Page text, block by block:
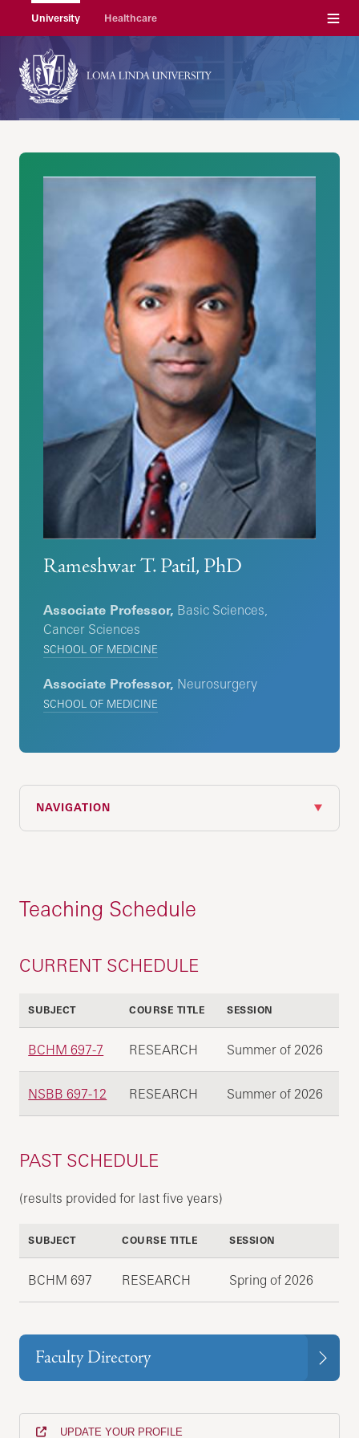
University Healthcare Menu
Rameshwar T. Patil, PhD
Associate Professor, Basic Sciences,
Cancer Sciences
SCHOOL OF MEDICINE
Associate Professor, Neurosurgery
SCHOOL OF MEDICINE
NAVIGATION
Teaching Schedule
CURRENT SCHEDULE
SUBJECT COURSE TITLE SESSION
BCHM 697-7 RESEARCH Summer of 2026
NSBB 697-12 RESEARCH Summer of 2026
PAST SCHEDULE
(results provided for last five years)
SUBJECT COURSE TITLE SESSION
BCHM 697 RESEARCH Spring of 2026
Faculty Directory
UPDATE YOUR PROFILE